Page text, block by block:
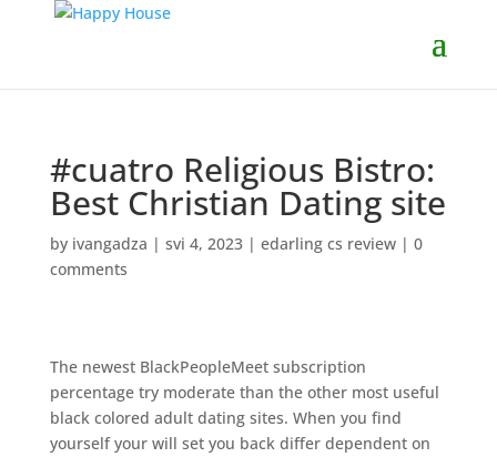
#cuatro Religious Bistro:
Best Christian Dating site
by ivangadza | svi 4, 2023| edarling cs review| 0
comments
The newest BlackPeopleMeet subscription
percentage try moderate than the other most useful
black colored adult dating sites. When you find
yourself your will set you back differ dependent on